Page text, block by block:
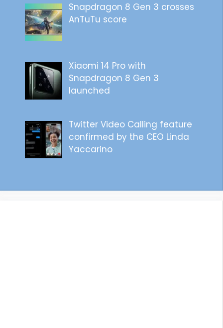
Snapdragon 8 Gen 3 crosses
AnTuTu score
Xiaomi 14 Pro with
Snapdragon 8 Gen 3
launched
Twitter Video Calling feature
confirmed by the CEO Linda
Yaccarino